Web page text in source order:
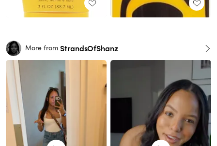
More from StrandsOfShanz